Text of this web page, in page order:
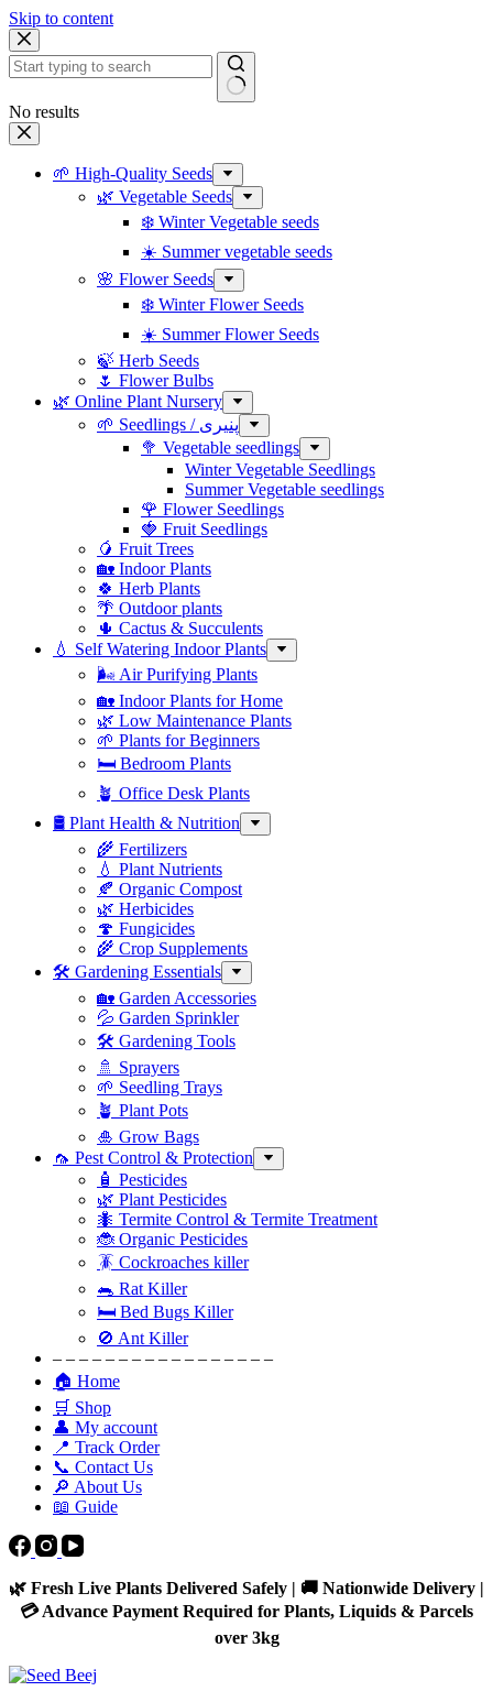
Skip to content
No results
🌱 High-Quality Seeds
🌿 Vegetable Seeds
❄️ Winter Vegetable seeds
☀️ Summer vegetable seeds
🌸 Flower Seeds
❄️ Winter Flower Seeds
☀️ Summer Flower Seeds
🍃 Herb Seeds
🌷 Flower Bulbs
🌿 Online Plant Nursery
🌱 Seedlings / پنیری
🥦 Vegetable seedlings
Winter Vegetable Seedlings
Summer Vegetable seedlings
🌹 Flower Seedlings
🍓 Fruit Seedlings
🥭 Fruit Trees
🏡 Indoor Plants
🍀 Herb Plants
🌴 Outdoor plants
🌵 Cactus & Succulents
💧 Self Watering Indoor Plants
🌬️ Air Purifying Plants
🏡 Indoor Plants for Home
🌿 Low Maintenance Plants
🌱 Plants for Beginners
🛏️ Bedroom Plants
🪴 Office Desk Plants
🛢️ Plant Health & Nutrition
🌾 Fertilizers
💧 Plant Nutrients
🍂 Organic Compost
🌿 Herbicides
🍄 Fungicides
🌾 Crop Supplements
🛠 Gardening Essentials
🏡 Garden Accessories
💦 Garden Sprinkler
🛠 Gardening Tools
🚿 Sprayers
🌱 Seedling Trays
🪴 Plant Pots
🎍 Grow Bags
🦟 Pest Control & Protection
🧴 Pesticides
🌿 Plant Pesticides
🐜 Termite Control & Termite Treatment
🐞 Organic Pesticides
🪳 Cockroaches killer
🐀 Rat Killer
🛏 Bed Bugs Killer
🚫 Ant Killer
– – – – – – – – – – – – – – – – –
🏠 Home
🛒 Shop
👤 My account
📍 Track Order
📞 Contact Us
🔎 About Us
📖 Guide
🌿 Fresh Live Plants Delivered Safely | 🚚 Nationwide Delivery |
💳 Advance Payment Required for Plants, Liquids & Parcels
over 3kg